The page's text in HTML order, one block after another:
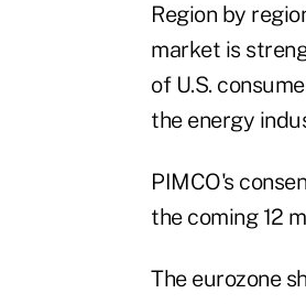
Region by
market is
of U.S.
the energy
PIMCO's
the coming 12
The eurozone